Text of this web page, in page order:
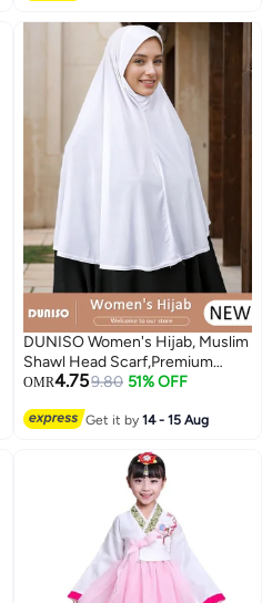
DUNISO Women's Hijab, Muslim
Shawl Head Scarf,Premium
Breathable Crystal Hemp Hijab,
Hijab,Girls and Women Ideal Soft
OMR4.759.80 51% OFF
Get it by14 - 15 Aug